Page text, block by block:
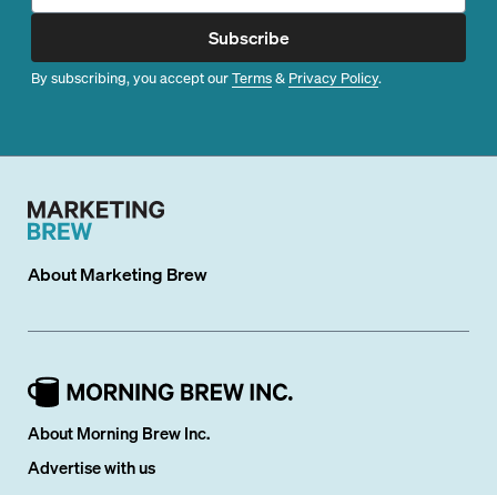
Subscribe
By subscribing, you accept ourTerms& Privacy Policy.
AboutMarketing Brew
About Morning Brew Inc.
Advertise with us